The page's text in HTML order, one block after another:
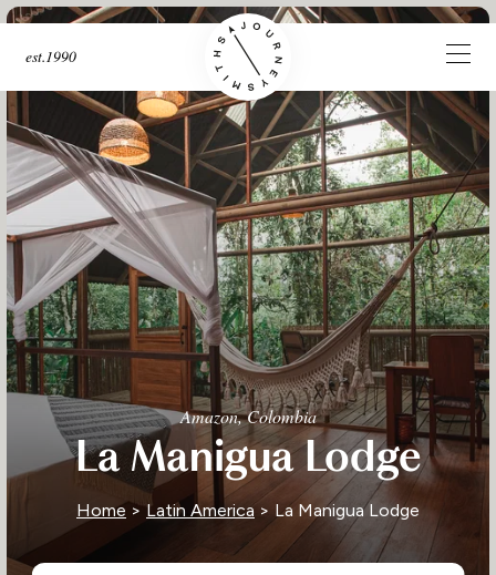
est.1990
Amazon, Colombia
La Manigua Lodge
Home >Latin America> La Manigua Lodge